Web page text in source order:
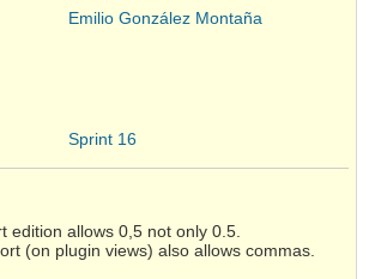
Emilio González Montaña
Sprint 16
edition allows 0,5 not only 0.5.
(on plugin views) also allows commas.